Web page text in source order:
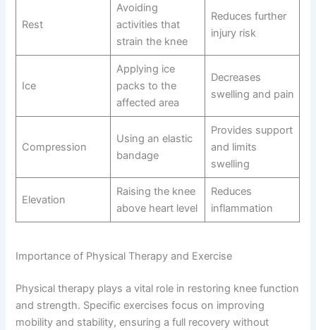
Rest
Avoiding
activities that
strain the knee
Reduces further
injury risk
Ice
Applying ice
packs to the
affected area
Decreases
swelling and pain
Compression
Using an elastic
bandage
Provides support
and limits
swelling
Elevation
Raising the knee
above heart level
Reduces
inflammation
Importance of Physical Therapy and Exercise
Physical therapy plays a vital role in restoring knee function
and strength. Specific exercises focus on improving
mobility and stability, ensuring a full recovery without